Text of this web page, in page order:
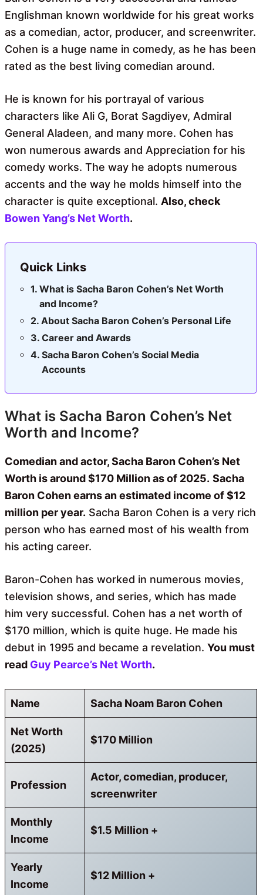
Englishman known worldwide for his great works
as a comedian, actor, producer, and screenwriter.
Cohen is a huge name in comedy, as he has been
rated as the best living comedian around.
He is known for his portrayal of various
characters like Ali G, Borat Sagdiyev, Admiral
General Aladeen, and many more. Cohen has
won numerous awards and Appreciation for his
comedy works. The way he adopts numerous
accents and the way he molds himself into the
character is quite exceptional. Also, check
Bowen Yang’s Net Worth.
Quick Links
What is Sacha Baron Cohen’s Net Worth
and Income?
About Sacha Baron Cohen’s Personal Life
Career and Awards
Sacha Baron Cohen’s Social Media
Accounts
What is Sacha Baron Cohen’s Net
Worth and Income?
Comedian and actor, Sacha Baron Cohen’s Net
Worth is around $170 Million as of 2025. Sacha
Baron Cohen earns an estimated income of $12
million per year. Sacha Baron Cohen is a very rich
person who has earned most of his wealth from
his acting career.
Baron-Cohen has worked in numerous movies,
television shows, and series, which has made
him very successful. Cohen has a net worth of
$170 million, which is quite huge. He made his
debut in 1995 and became a revelation. You must
read Guy Pearce’s Net Worth.
Name Sacha Noam Baron Cohen
Net Worth
(2025)
$170 Million
Profession
Actor, comedian, producer,
screenwriter
Monthly
Income
$1.5 Million +
Yearly
Income
$12 Million +